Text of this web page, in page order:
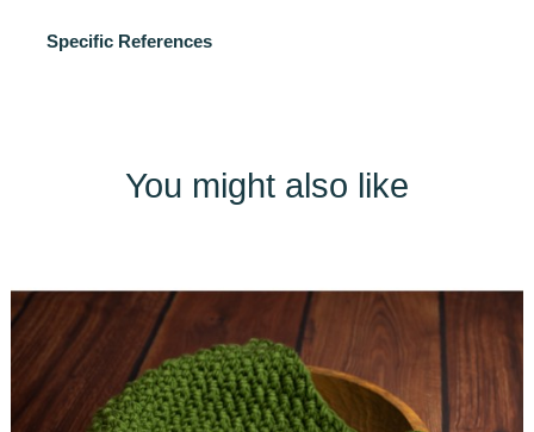
Specific References
You might also like